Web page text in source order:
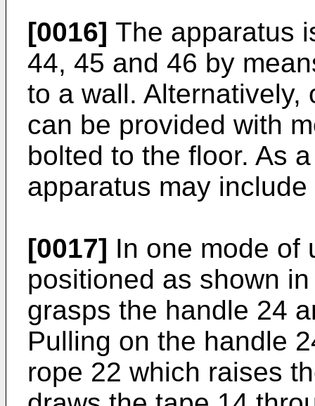
[0016] The apparatus
44, 45 and 46 by
to a wall.
can be provided with
bolted to the floor. As
apparatus may
[0017] In one mode of
positioned as shown
grasps the handle 24
Pulling on the handle
rope 22 which raises